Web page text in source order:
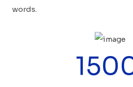
words.